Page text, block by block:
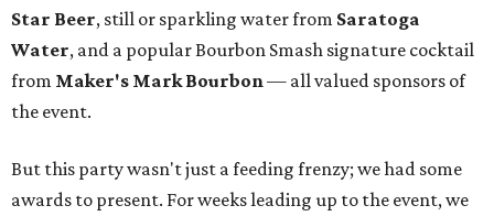
Star Beer, still or sparkling water from Saratoga
Water, and a popular Bourbon Smash signature cocktail
from Maker's Mark Bourbon— all valued sponsors of
the event.
But this party wasn't just a feeding frenzy; we had some
awards to present. For weeks leading up to the event, we